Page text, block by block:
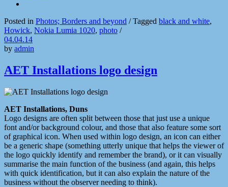
Posted in Photos; Borders and beyond /Tagged black and white,
Howick, Nokia Lumia 1020, photo /
04.04.14
by admin
AET Installations logo design
AET Installations, Duns
Logo designs are often split between those that just use a unique
font and/or background colour, and those that also feature some sort
of graphical icon. When used within logo design, an icon can either
be a generic shape (something utterly unique that helps the viewer of
the logo quickly identify and remember the brand), or it can visually
summarise the main function of the business (and again, this helps
with quick identification, but it can also explain the nature of the
business without the observer needing to think).